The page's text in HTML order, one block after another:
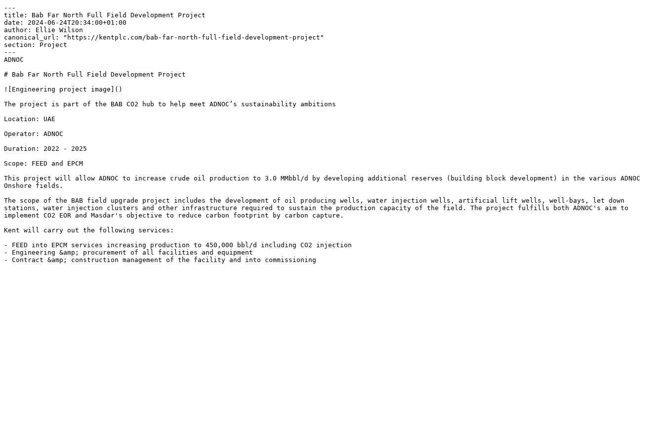
---
title: Bab Far North Full Field Development Project
date: 2024-06-24T20:34:00+01:00
author: Ellie Wilson
canonical_url: "https://kentplc.com/bab-far-north-full-field-development-project"
section: Project
---
ADNOC
# Bab Far North Full Field Development Project
![Engineering project image]()
The project is part of the BAB CO2 hub to help meet ADNOC’s sustainability ambitions
Location: UAE
Operator: ADNOC
Duration: 2022 - 2025
Scope: FEED and EPCM
This project will allow ADNOC to increase crude oil production to 3.0 MMbbl/d by developing additional reserves (building block development) in the various ADNOC
Onshore fields.
The scope of the BAB field upgrade project includes the development of oil producing wells, water injection wells, artificial lift wells, well-bays, let down
stations, water injection clusters and other infrastructure required to sustain the production capacity of the field. The project fulfills both ADNOC's aim to
implement CO2 EOR and Masdar's objective to reduce carbon footprint by carbon capture.
Kent will carry out the following services:
- FEED into EPCM services increasing production to 450,000 bbl/d including CO2 injection
- Engineering &amp; procurement of all facilities and equipment